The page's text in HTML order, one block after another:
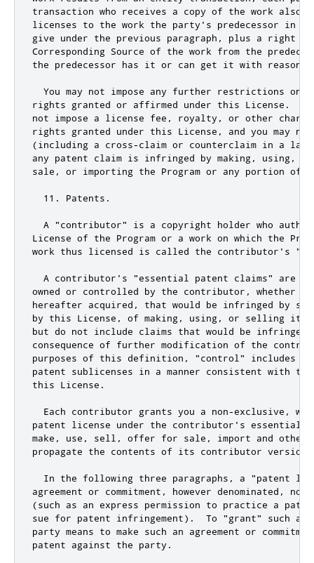
s predecessor in
give under the previous paragraph ,
plus a right to
Corresponding Source of the work from the
the predecessor has it or can get it with
  You may
not impose any further restrictions on
rights granted or affirmed under this License .
not impose a license fee , royalty , or other
rights granted under this License , and you may not
(including a cross-claim or counterclaim in a
any patent claim is infringed by making, using,
sale , or importing the Program or any portion of
11. Patents .
  A
"contributor"
is a copyright holder who
License of the Program or a work on which the
work thus licensed is called the contributor 's
  A contributor'
s "essential patent claims"
are
owned or controlled by the contributor ,
whether
hereafter acquired ,
that would be infringed by
by this License , of making, using, or selling its
but do not include claims that would be infringed
consequence of further modification of the
purposes of this definition , "control" includes
this License .
  Each contributor grants you a non
-exclusive ,
patent license under the contributor 's essential
make, use, sell, offer for sale, import and
propagate the contents of its contributor version.
In the following three paragraphs, a "patent
agreement or commitment, however denominated,
(such as an express permission to practice a
sue for patent infringement).  To "grant" such a
party means to make such an agreement or
patent against the party.